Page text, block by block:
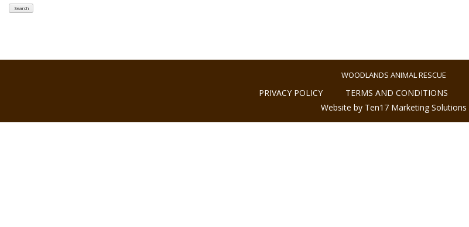
WOODLANDS ANIMAL RESCUE
PRIVACY POLICY TERMS AND CONDITIONS
Website by Ten17 Marketing Solutions